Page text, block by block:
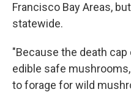
Francisco Bay Areas,
statewide.
"Because the death
edible safe
to forage for wild